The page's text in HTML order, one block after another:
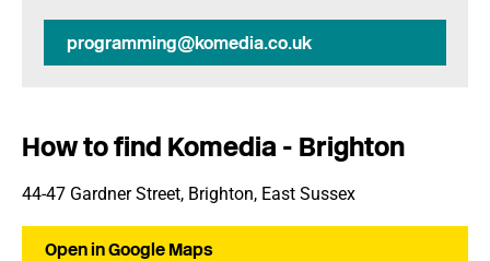
programming@komedia.co.uk
How to find Komedia - Brighton
44-47 Gardner Street, Brighton, East Sussex
Open in Google Maps